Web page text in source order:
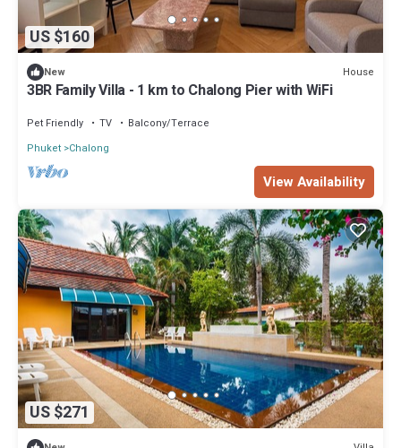
US $160
New House
3BR Family Villa - 1 km to Chalong Pier with WiFi
Pet Friendly TV
Balcony/Terrace
Phuket Chalong
View Availability
US $271